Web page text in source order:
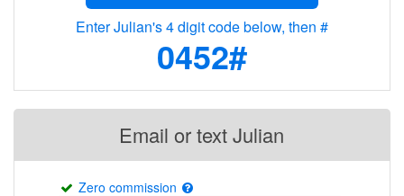
Enter Julian's 4 digit code below, then #
0452#
Email or text Julian
Zero commission